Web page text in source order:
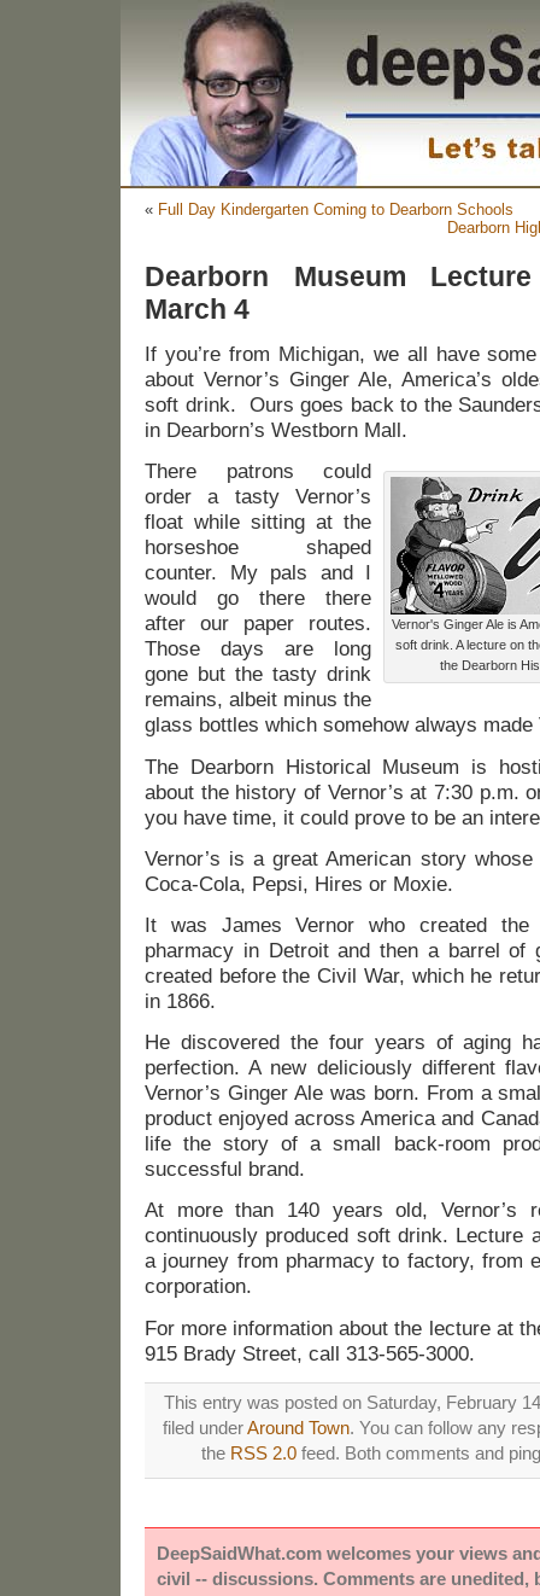
« Full Day Kindergarten Coming to Dearborn Schools
Dearborn
Dearborn Museum
March 4
If you’re from Michigan, we all have
about Vernor’s Ginger Ale, America’s
soft drink. Ours goes back to the
in Dearborn’s Westborn Mall.
Vernor's Ginger Ale is
soft drink. A lecture on
the Dearborn
There patrons could
order a tasty Vernor’s
float while sitting at the
horseshoe shaped
counter. My pals and I
would go there there
after our paper routes.
Those days are long
gone but the tasty drink
remains, albeit minus the
glass bottles which somehow always made
The Dearborn Historical Museum is
about the history of Vernor’s at 7:30 p.m.
you have time, it could prove to be an
Vernor’s is a great American story
Coca-Cola, Pepsi, Hires or Moxie.
It was James Vernor who created the
pharmacy in Detroit and then a barrel of
created before the Civil War, which he
in 1866.
He discovered the four years of aging
perfection. A new deliciously different
Vernor’s Ginger Ale was born. From a
product enjoyed across America and
life the story of a small back-room
successful brand.
At more than 140 years old, Vernor’s
continuously produced soft drink. Lecture
a journey from pharmacy to factory, from
corporation.
For more information about the lecture at
915 Brady Street, call 313-565-3000.
This entry was posted on Saturday, February
filed underAround Town. You can follow any
the RSS 2.0feed. Both comments and
DeepSaidWhat.com welcomes your views
civil -- discussions. Comments are unedited,